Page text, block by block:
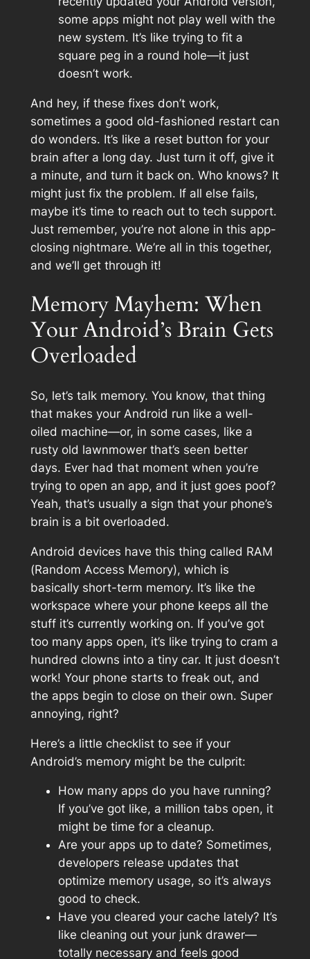
some apps might not play well with the
new system. It’s like trying to fit a
square peg in a round hole—it just
doesn’t work.
And hey, if these fixes don’t work,
sometimes a good old-fashioned restart can
do wonders. It’s like a reset button for your
brain after a long day. Just turn it off, give it
a minute, and turn it back on. Who knows? It
might just fix the problem. If all else fails,
maybe it’s time to reach out to tech support.
Just remember, you’re not alone in this app-
closing nightmare. We’re all in this together,
and we’ll get through it!
Memory Mayhem: When
Your Android’s Brain Gets
Overloaded
So, let’s talk memory. You know, that thing
that makes your Android run like a well-
oiled machine—or, in some cases, like a
rusty old lawnmower that’s seen better
days. Ever had that moment when you’re
trying to open an app, and it just goes poof?
Yeah, that’s usually a sign that your phone’s
brain is a bit overloaded.
Android devices have this thing called RAM
(Random Access Memory), which is
basically short-term memory. It’s like the
workspace where your phone keeps all the
stuff it’s currently working on. If you’ve got
too many apps open, it’s like trying to cram a
hundred clowns into a tiny car. It just doesn’t
work! Your phone starts to freak out, and
the apps begin to close on their own. Super
annoying, right?
Here’s a little checklist to see if your
Android’s memory might be the culprit:
How many apps do you have running?
If you’ve got like, a million tabs open, it
might be time for a cleanup.
Are your apps up to date? Sometimes,
developers release updates that
optimize memory usage, so it’s always
good to check.
Have you cleared your cache lately? It’s
like cleaning out your junk drawer—
totally necessary and feels good